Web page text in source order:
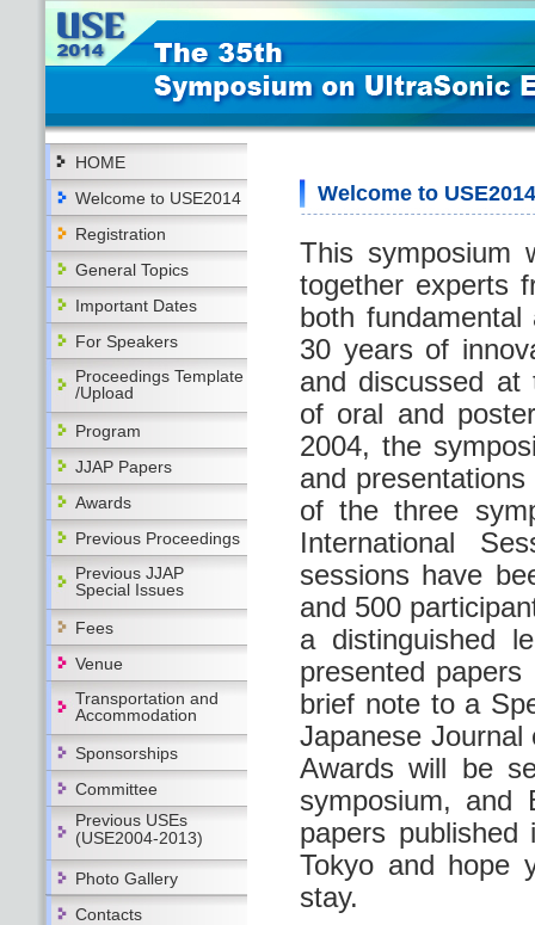
HOME
Welcome to USE2014
Registration
General Topics
Important Dates
For Speakers
Proceedings Template
/Upload
Program
JJAP Papers
Awards
Previous Proceedings
Previous JJAP
Special Issues
Fees
Venue
Transportation and
Accommodation
Sponsorships
Committee
Previous USEs
(USE2004-2013)
Photo Gallery
Contacts
Welcome to USE2014
This symposium
together experts
both
30 years of
and discussed at
of oral and
2004, the
and
of the three
International
sessions have
and 500
a distinguished
presented
brief note to a
Japanese
Awards will be
symposium, and
papers
Tokyo and hope
stay.